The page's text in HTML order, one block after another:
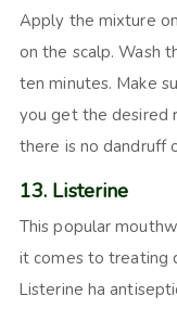
Apply the mixture
on the scalp. Wash
ten minutes. Make
you get the desired
there is no dandruff
13. Listerine
This popular
it comes to treating
Listerine ha